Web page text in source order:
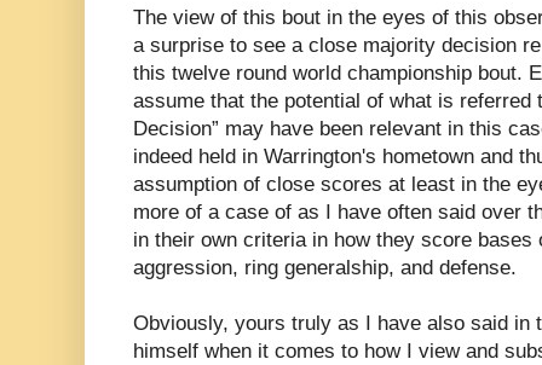
The view of this bout in the eyes of this
a surprise to see a close majority decision
this twelve round world championship bout.
assume that the potential of what is referred
Decision” may have been relevant in this
indeed held in Warrington's hometown and
assumption of close scores at least in the
more of a case of as I have often said over
in their own criteria in how they score bases
aggression, ring generalship, and defense.
Obviously, yours truly as I have also said in
himself when it comes to how I view and